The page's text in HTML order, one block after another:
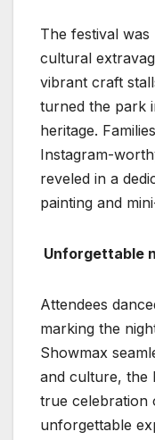
The festival
cultural
vibrant craft
turned the park
heritage.
Instagram-
reveled in a
painting and
Unforgettable
Attendees
marking the
Showmax
and culture, the
true celebration
unforgettable